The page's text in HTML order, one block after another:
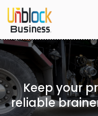
Keep your
reliable